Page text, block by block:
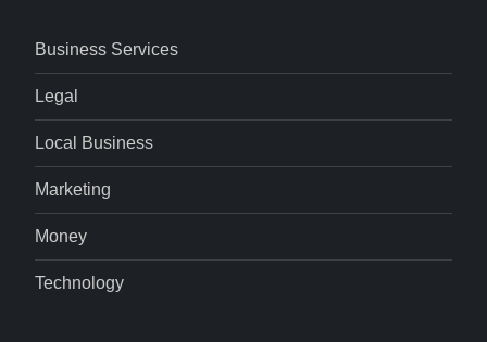
Business Services
Legal
Local Business
Marketing
Money
Technology